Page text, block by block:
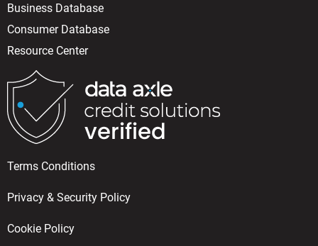
Business Database
Consumer Database
Resource Center
Terms Conditions
Privacy & Security Policy
Cookie Policy